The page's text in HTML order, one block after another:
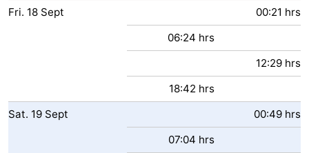
Fri. 18 Sept
00:21 hrs
06:24 hrs
12:29 hrs
18:42 hrs
Sat. 19 Sept
00:49 hrs
07:04 hrs